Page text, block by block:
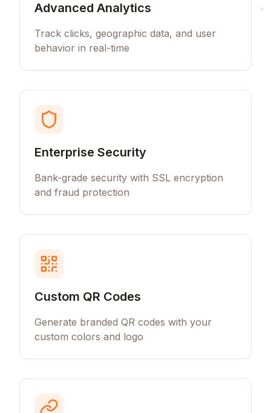
Advanced Analytics
Track clicks, geographic data, and user
behavior in real-time
Enterprise Security
Bank-grade security with SSL encryption
and fraud protection
Custom QR Codes
Generate branded QR codes with your
custom colors and logo